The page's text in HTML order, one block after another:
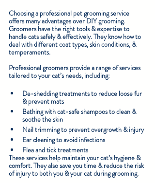
Choosing a professional pet grooming service
offers many advantages over DIY grooming.
Groomers have the right tools & expertise to
handle cats safely & effectively. They know how to
deal with different coat types, skin conditions, &
temperaments.
Professional groomers provide a range of services
tailored to your cat’s needs, including:
De-shedding treatments to reduce loose fur
& prevent mats
Bathing with cat-safe shampoos to clean &
soothe the skin
Nail trimming to prevent overgrowth & injury
Ear cleaning to avoid infections
Flea and tick treatments
These services help maintain your cat’s hygiene &
comfort. They also save you time & reduce the risk
of injury to both you & your cat during grooming.